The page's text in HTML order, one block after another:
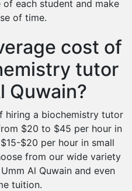
each student and make
of time.
cost of
tutor
Quwain?
hiring a biochemistry tutor
$20 to $45 per hour in
$20 per hour in small
from our wide variety
Al Quwain and even
tuition.